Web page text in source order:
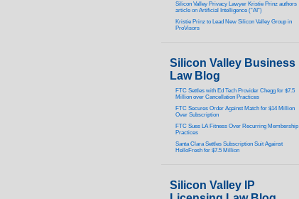
Silicon Valley Privacy Lawyer Kristie Prinz authors
article on Artificial Intelligence (“AI”)
Kristie Prinz to Lead New Silicon Valley Group in
ProVisors
Silicon Valley Business
Law Blog
FTC Settles with Ed Tech Provider Chegg for $7.5
Million over Cancellation Practices
FTC Secures Order Against Match for $14 Million
Over Subscription
FTC Sues LA Fitness Over Recurring Membership
Practices
Santa Clara Settles Subscription Suit Against
HelloFresh for $7.5 Million
Silicon Valley IP